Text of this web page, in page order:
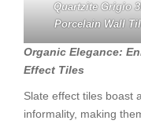
Quartzite Grigio
Porcelain Wall
Organic Elegance:
Effect Tiles
Slate effect tiles boast
informality, making